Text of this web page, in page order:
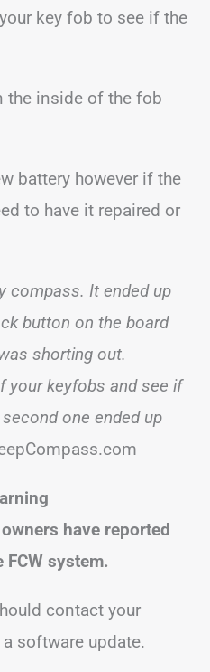
key fob to see if the
the inside of the fob
battery however if the
to have it repaired or
compass. It ended up
button on the board
shorting out.
your keyfobs and see if
one ended up
have reported
system.
contact your
software update.